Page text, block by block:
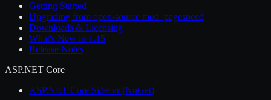
Getting Started
Upgrading from open-source mod_pagespeed
Downloads & Licensing
What's New in 1.15
Release Notes
ASP.NET Core
ASP.NET Core Sidecar (NuGet)